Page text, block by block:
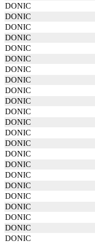
DONIC
DONIC
DONIC
DONIC
DONIC
DONIC
DONIC
DONIC
DONIC
DONIC
DONIC
DONIC
DONIC
DONIC
DONIC
DONIC
DONIC
DONIC
DONIC
DONIC
DONIC
DONIC
DONIC